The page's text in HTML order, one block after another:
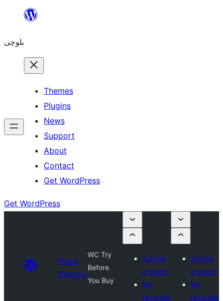
content
بلوچی
Themes
Plugins
News
Support
About
Contact
Get WordPress
Get WordPress
Plugin
Directory
WC Try
Before
You Buy
Submit
a plugin
My
favorites
Submit
a plugin
My
favorites